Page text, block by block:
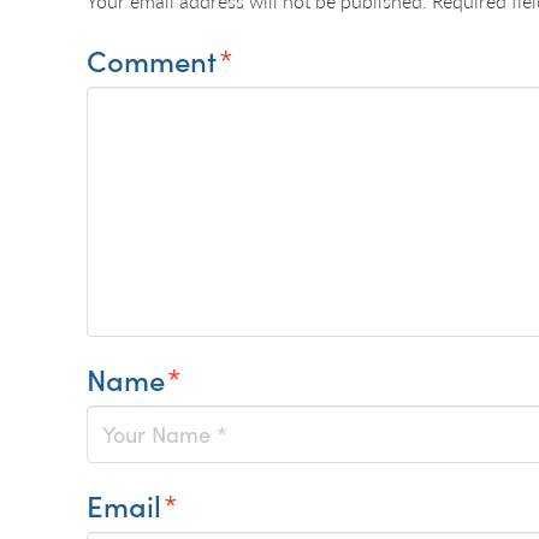
Comment*
Name*
Email*